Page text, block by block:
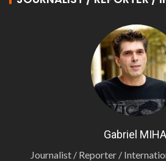
Gabriel
Journalist / Reporter /